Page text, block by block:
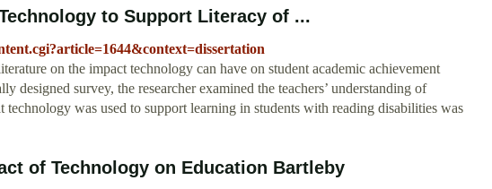
to Support Literacy of ...
on the impact technology can have on student academic achievement
designed survey, the researcher examined the teachers’ understanding of
technology was used to support learning in students with reading disabilities was
of Technology on Education Bartleby